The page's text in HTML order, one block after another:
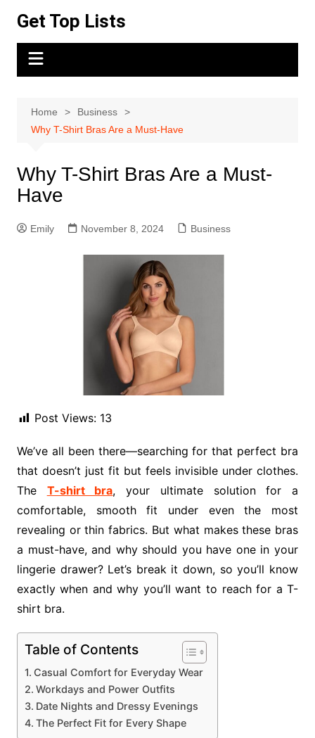
content
Get Top Lists
Home
Business
Why T-Shirt Bras Are a Must-Have
Why T-Shirt Bras Are a Must-
Have
Emily November 8, 2024 Business
Post Views: 13
We’ve all been there—searching for that perfect bra
that doesn’t just fit but feels invisible under clothes.
The T-shirt bra, your ultimate solution for a
comfortable, smooth fit under even the most
revealing or thin fabrics. But what makes these bras
a must-have, and why should you have one in your
lingerie drawer? Let’s break it down, so you’ll know
exactly when and why you’ll want to reach for a T-
shirt bra.
Table of Contents
Casual Comfort for Everyday Wear
Workdays and Power Outfits
Date Nights and Dressy Evenings
The Perfect Fit for Every Shape